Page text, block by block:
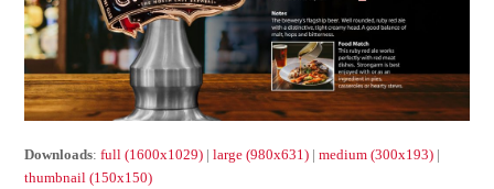
Downloads:full (1600x1029) |large (980x631) |medium (300x193) |
thumbnail (150x150)